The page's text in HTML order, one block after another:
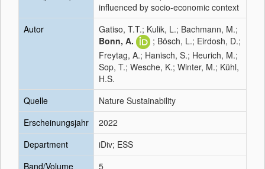
influenced by socio-economic context
Autor
Gatiso, T.T.; Kulik, L.; Bachmann, M.;
Bonn, A.
; Bösch, L.; Eirdosh, D.;
Freytag, A.; Hanisch, S.; Heurich, M.;
Sop, T.; Wesche, K.; Winter, M.; Kühl,
H.S.
Quelle
Nature Sustainability
Erscheinungsjahr
2022
Department
iDiv; ESS
Band/Volume
5